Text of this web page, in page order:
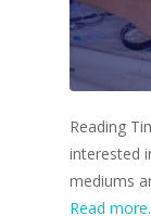
Reading
interested
mediums
Read more.